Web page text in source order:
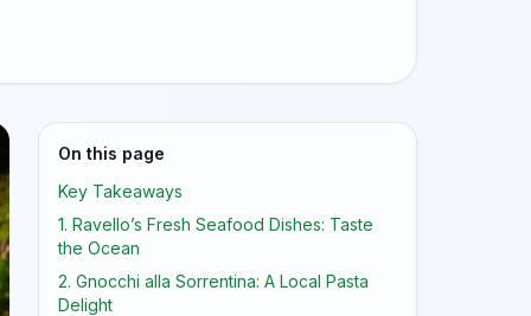
On this page
Key Takeaways
1. Ravello’s Fresh Seafood Dishes: Taste
the Ocean
2. Gnocchi alla Sorrentina: A Local Pasta
Delight